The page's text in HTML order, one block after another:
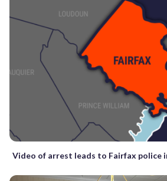
Video of arrest leads to Fairfax police